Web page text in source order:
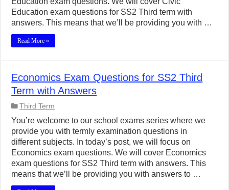
Education exam questions for SS2 Third term with
answers. This means that we’ll be providing you with …
Read More »
Economics Exam Questions for SS2 Third
Term with Answers
Third Term
You’re welcome to our school exams series where we
provide you with termly examination questions in
different subjects. In today’s post, we will focus on
Economics exam questions. We will cover Economics
exam questions for SS2 Third term with answers. This
means that we’ll be providing you with answers to …